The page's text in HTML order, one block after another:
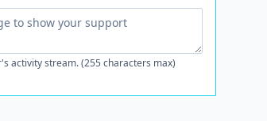
activity stream. (255 characters max)